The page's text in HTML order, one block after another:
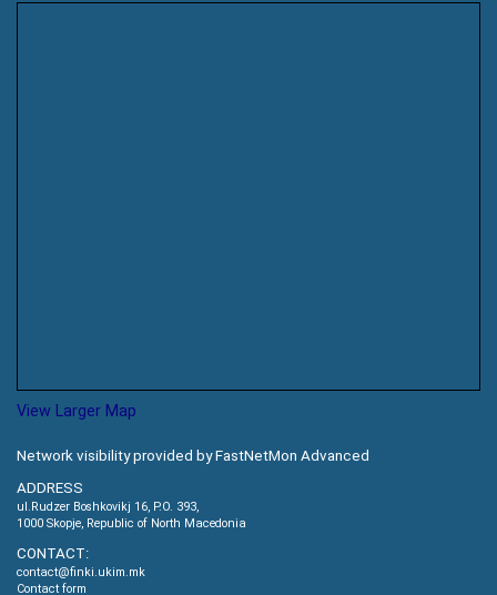
View Larger Map
Network visibility provided by FastNetMon Advanced
ADDRESS
ul.Rudzer Boshkovikj 16, P.O. 393,
1000 Skopje, Republic of North Macedonia
CONTACT:
contact@finki.ukim.mk
Contact form